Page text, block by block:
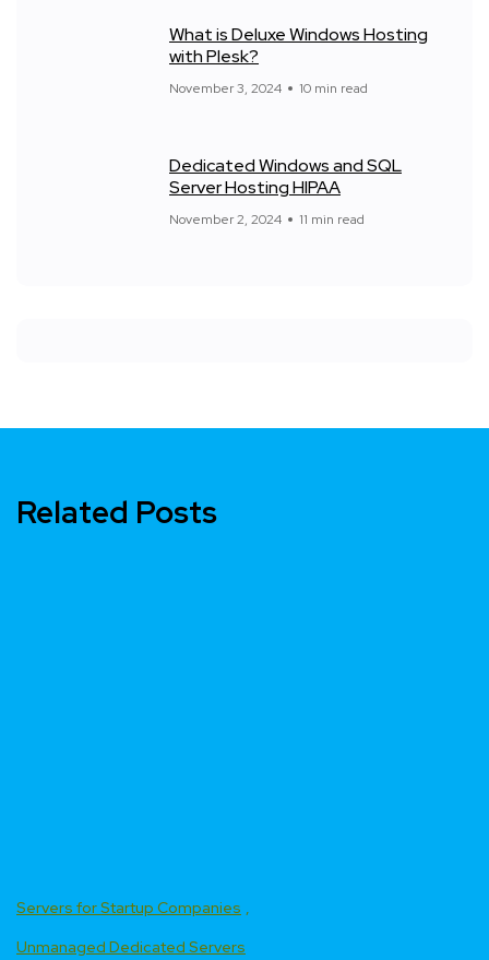
What is Deluxe Windows Hosting
with Plesk?
November 3, 2024 10 min read
Dedicated Windows and SQL
Server Hosting HIPAA
November 2, 2024 11 min read
Related Posts
Servers for Startup Companies
Unmanaged Dedicated Servers